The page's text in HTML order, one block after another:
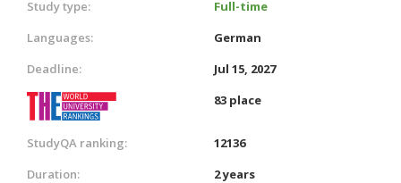
Study type:
Full-time
Languages:
German
Deadline:
Jul 15, 2027
83 place
StudyQA ranking:
12136
Duration:
2 years